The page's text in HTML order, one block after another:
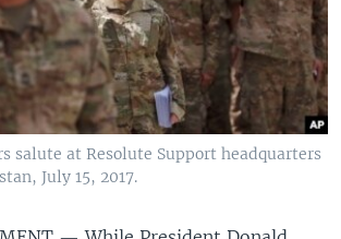
salute at Resolute Support headquarters
July 15, 2017.